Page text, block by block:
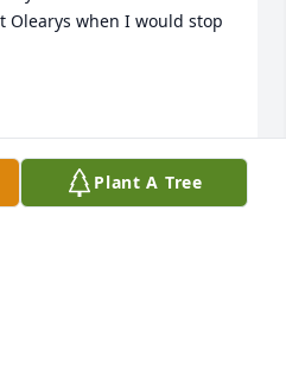
Olearys when I would stop
Plant A Tree